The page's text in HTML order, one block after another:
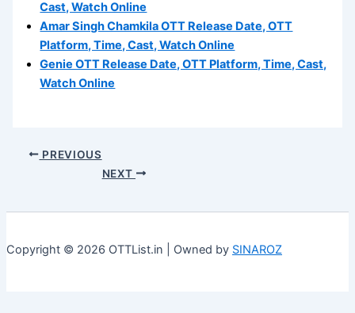
Cast, Watch Online
Amar Singh Chamkila OTT Release Date, OTT
Platform, Time, Cast, Watch Online
Genie OTT Release Date, OTT Platform, Time, Cast,
Watch Online
PREVIOUS
NEXT
Copyright © 2026 OTTList.in | Owned by SINAROZ